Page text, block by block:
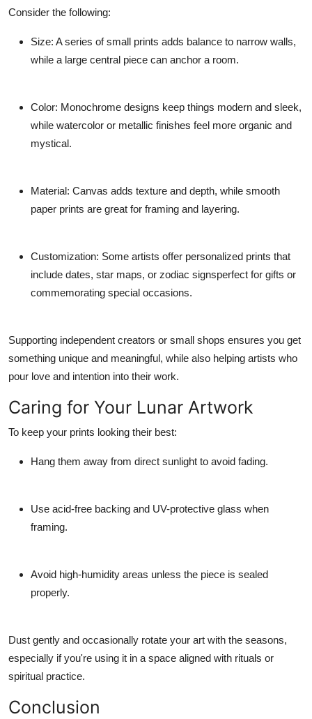
Consider the following:
Size: A series of small prints adds balance to narrow walls,
while a large central piece can anchor a room.
Color: Monochrome designs keep things modern and sleek,
while watercolor or metallic finishes feel more organic and
mystical.
Material: Canvas adds texture and depth, while smooth
paper prints are great for framing and layering.
Customization: Some artists offer personalized prints that
include dates, star maps, or zodiac signsperfect for gifts or
commemorating special occasions.
Supporting independent creators or small shops ensures you get
something unique and meaningful, while also helping artists who
pour love and intention into their work.
Caring for Your Lunar Artwork
To keep your prints looking their best:
Hang them away from direct sunlight to avoid fading.
Use acid-free backing and UV-protective glass when
framing.
Avoid high-humidity areas unless the piece is sealed
properly.
Dust gently and occasionally rotate your art with the seasons,
especially if you're using it in a space aligned with rituals or
spiritual practice.
Conclusion